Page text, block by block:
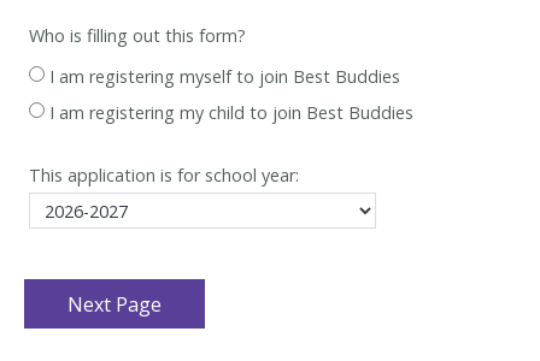
Who is filling out this form?
I am registering myself to join Best Buddies
I am registering my child to join Best Buddies
This application is for school year: